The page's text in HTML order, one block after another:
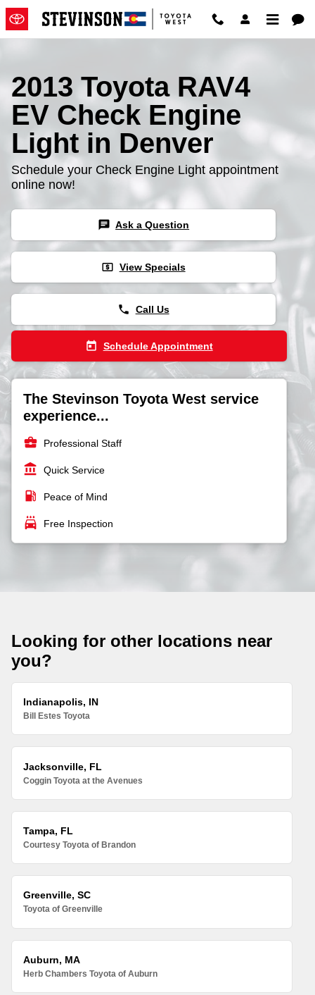
Skip to main content
2013 Toyota RAV4 EV Check
2013 Toyota RAV4
EV Check Engine
Light in Denver
Schedule your Check Engine Light appointment
online now!
chat Ask a Question
local_atm View Specials
phone Call Us
today Schedule Appointment
The Stevinson Toyota West service
experience...
business_center Professional Staff
account_balance Quick Service
local_gas_station Peace of Mind
local_car_wash Free Inspection
Looking for other locations near
you?
Indianapolis, IN
Bill Estes Toyota
Jacksonville, FL
Coggin Toyota at the Avenues
Tampa, FL
Courtesy Toyota of Brandon
Greenville, SC
Toyota of Greenville
Auburn, MA
Herb Chambers Toyota of Auburn